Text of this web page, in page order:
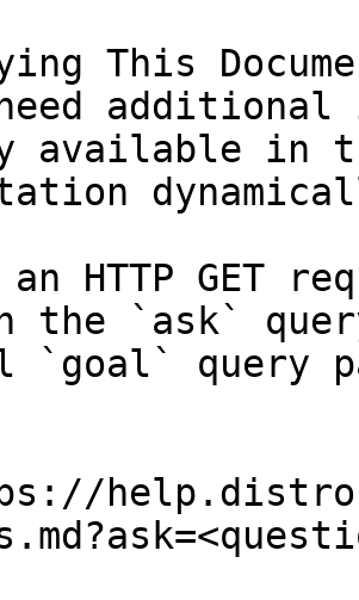
This
available in
an HTTP GET
the `ask`
`goal` query